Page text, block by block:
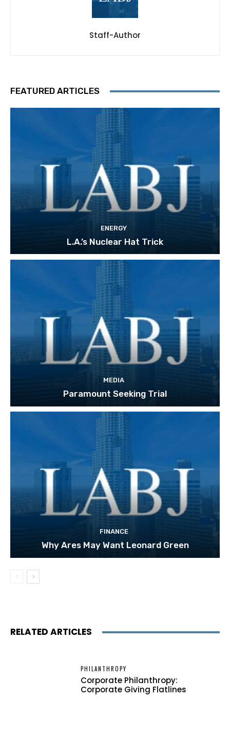
Staff-Author
FEATURED ARTICLES
ENERGY
L.A.’s Nuclear Hat Trick
MEDIA
Paramount Seeking Trial
FINANCE
Why Ares May Want Leonard Green
RELATED ARTICLES
PHILANTHROPY
Corporate Philanthropy:
Corporate Giving Flatlines